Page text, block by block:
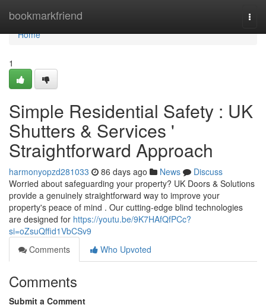
bookmarkfriend
Home
Home
1
Simple Residential Safety : UK
Shutters & Services '
Straightforward Approach
harmonyopzd281033 86 days ago News
Discuss
Worried about safeguarding your property? UK Doors & Solutions
provide a genuinely straightforward way to improve your
property's peace of mind . Our cutting-edge blind technologies
are designed for https://youtu.be/9K7HAfQfPCc?
si=oZsuQffid1VbCSv9
Comments
Who Upvoted
Comments
Submit a Comment